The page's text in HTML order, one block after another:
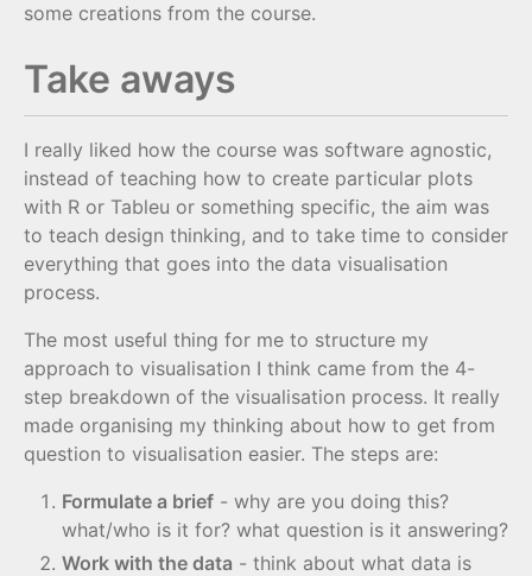
some creations from the course.
Take aways
I really liked how the course was software agnostic,
instead of teaching how to create particular plots
with R or Tableu or something specific, the aim was
to teach design thinking, and to take time to consider
everything that goes into the data visualisation
process.
The most useful thing for me to structure my
approach to visualisation I think came from the 4-
step breakdown of the visualisation process. It really
made organising my thinking about how to get from
question to visualisation easier. The steps are:
Formulate a brief - why are you doing this?
what/who is it for? what question is it answering?
Work with the data - think about what data is